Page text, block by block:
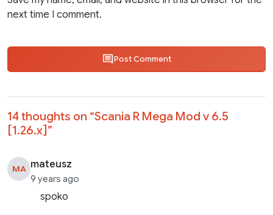
next time I comment.
Post Comment
14 thoughts on “Scania R Mega Mod v 6.5
[1.26.x] ”
MA mateusz
9 years ago
spoko